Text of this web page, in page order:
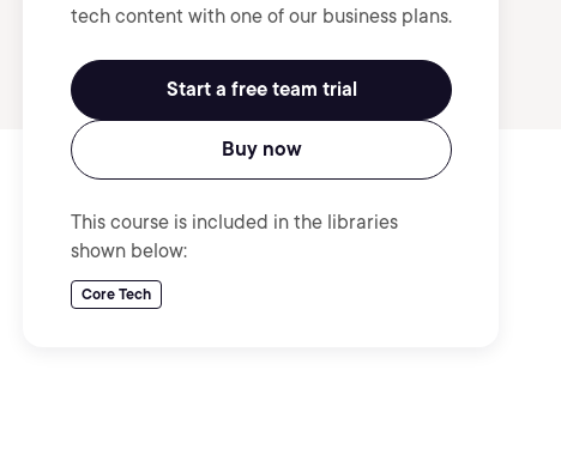
tech content with one of our business plans.
Start a free team trial
Buy now
This course is included in the libraries
shown below:
Core Tech